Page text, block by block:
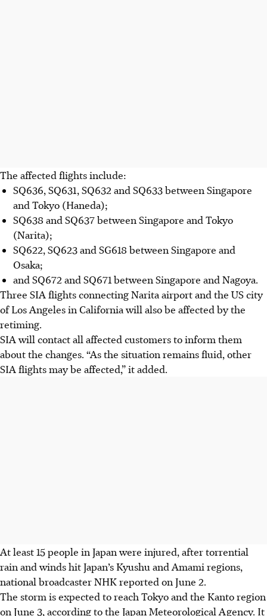
The affected flightsinclude:
SQ636, SQ631, SQ632 and SQ633 between Singapore
and Tokyo (Haneda);
SQ638 and SQ637 between Singapore and Tokyo
(Narita);
SQ622, SQ623 and SG618 between Singapore and
Osaka;
and SQ672 and SQ671 between Singapore and Nagoya.
Three SIA flights connecting Narita airport and the US city
of Los Angelesin Californiawill also be affected by the
retiming.
SIA will contact all affected customers to inform them
about the changes. “As the situation remains fluid, other
SIA flights may be affected,” it added.
At least 15 people in Japan were injured, after torrential
rain and winds hitJapan’sKyushu and Amami regions,
national broadcaster NHK reported on June 2.
The storm is expected to reach Tokyo and the Kanto region
on June 3, according to the Japan Meteorological Agency. It